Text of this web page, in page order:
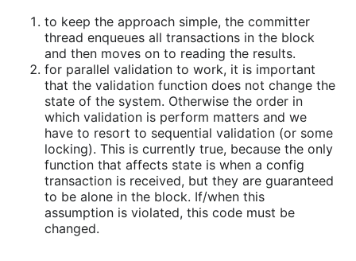
to keep the approach simple, the committer
thread enqueues all transactions in the block
and then moves on to reading the results.
for parallel validation to work, it is important
that the validation function does not change the
state of the system. Otherwise the order in
which validation is perform matters and we
have to resort to sequential validation (or some
locking). This is currently true, because the only
function that affects state is when a config
transaction is received, but they are guaranteed
to be alone in the block. If/when this
assumption is violated, this code must be
changed.